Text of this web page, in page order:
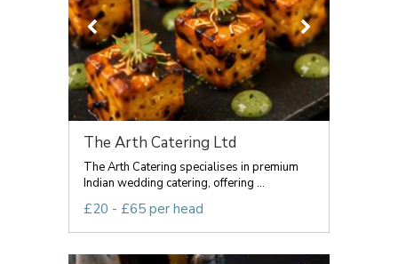
The Arth Catering Ltd
The Arth Catering specialises in premium
Indian wedding catering, offering ...
£20 - £65 per head